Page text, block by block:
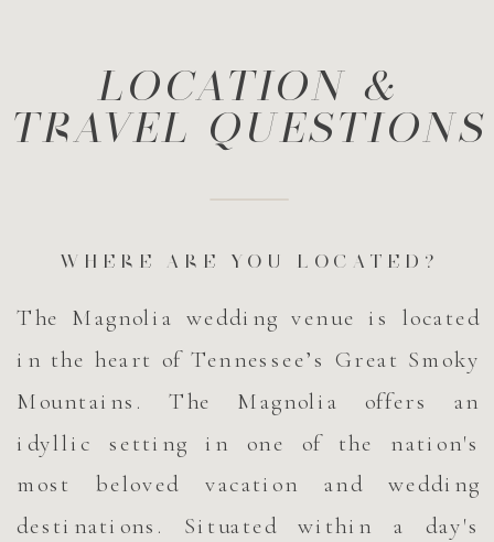
The Magnolia wedding venue is located
in the heart of Tennessee’s Great Smoky
Mountains. The Magnolia offers an
idyllic setting in one of the nation's
most beloved vacation and wedding
destinations. Situated within a day's
WHERE ARE YOU LOCATED?
LOCATION &
TRAVEL QUESTIONS